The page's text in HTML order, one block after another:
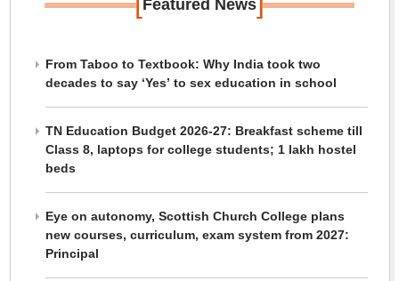
Featured News
From Taboo to Textbook: Why India took two
decades to say ‘Yes’ to sex education in school
TN Education Budget 2026-27: Breakfast scheme till
Class 8, laptops for college students; 1 lakh hostel
beds
Eye on autonomy, Scottish Church College plans
new courses, curriculum, exam system from 2027:
Principal